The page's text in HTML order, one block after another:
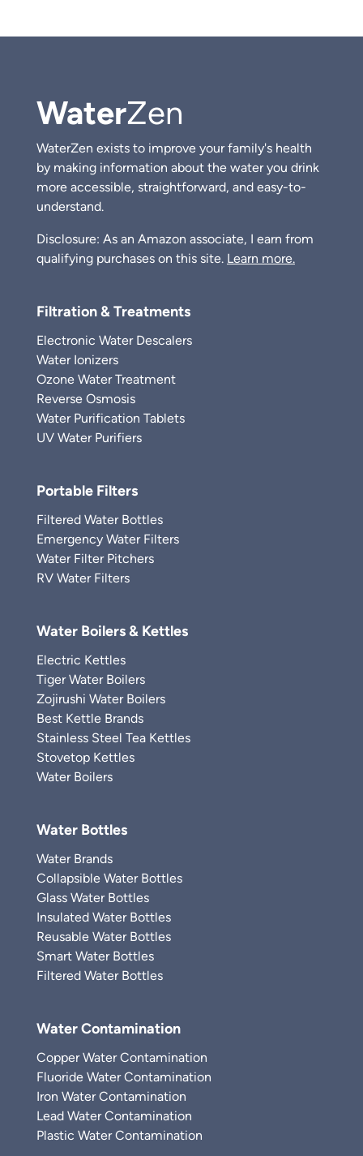
WaterZen
WaterZen exists to improve your family's health
by making information about the water you drink
more accessible, straightforward, and easy-to-
understand.
Disclosure: As an Amazon associate, I earn from
qualifying purchases on this site. Learn more.
Filtration & Treatments
Electronic Water Descalers
Water Ionizers
Ozone Water Treatment
Reverse Osmosis
Water Purification Tablets
UV Water Purifiers
Portable Filters
Filtered Water Bottles
Emergency Water Filters
Water Filter Pitchers
RV Water Filters
Water Boilers & Kettles
Electric Kettles
Tiger Water Boilers
Zojirushi Water Boilers
Best Kettle Brands
Stainless Steel Tea Kettles
Stovetop Kettles
Water Boilers
Water Bottles
Water Brands
Collapsible Water Bottles
Glass Water Bottles
Insulated Water Bottles
Reusable Water Bottles
Smart Water Bottles
Filtered Water Bottles
Water Contamination
Copper Water Contamination
Fluoride Water Contamination
Iron Water Contamination
Lead Water Contamination
Plastic Water Contamination